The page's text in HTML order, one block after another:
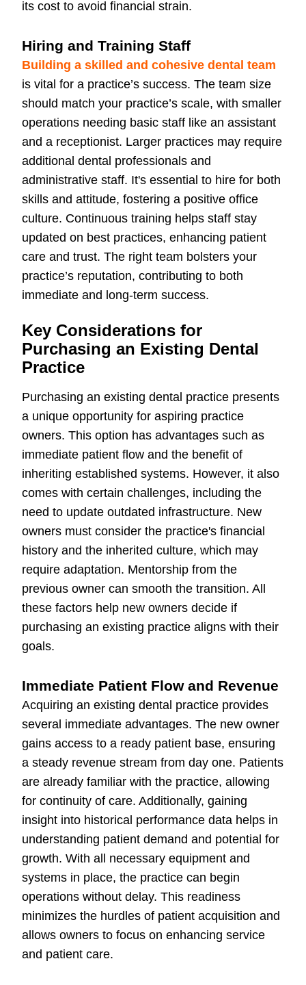
its cost to avoid financial strain.
Hiring and Training Staff
Building a skilled and cohesive dental team
is vital for a practice’s success. The team size
should match your practice’s scale, with smaller
operations needing basic staff like an assistant
and a receptionist. Larger practices may require
additional dental professionals and
administrative staff. It's essential to hire for both
skills and attitude, fostering a positive office
culture. Continuous training helps staff stay
updated on best practices, enhancing patient
care and trust. The right team bolsters your
practice’s reputation, contributing to both
immediate and long-term success.
Key Considerations for
Purchasing an Existing Dental
Practice
Purchasing an existing dental practice presents
a unique opportunity for aspiring practice
owners. This option has advantages such as
immediate patient flow and the benefit of
inheriting established systems. However, it also
comes with certain challenges, including the
need to update outdated infrastructure. New
owners must consider the practice's financial
history and the inherited culture, which may
require adaptation. Mentorship from the
previous owner can smooth the transition. All
these factors help new owners decide if
purchasing an existing practice aligns with their
goals.
Immediate Patient Flow and Revenue
Acquiring an existing dental practice provides
several immediate advantages. The new owner
gains access to a ready patient base, ensuring
a steady revenue stream from day one. Patients
are already familiar with the practice, allowing
for continuity of care. Additionally, gaining
insight into historical performance data helps in
understanding patient demand and potential for
growth. With all necessary equipment and
systems in place, the practice can begin
operations without delay. This readiness
minimizes the hurdles of patient acquisition and
allows owners to focus on enhancing service
and patient care.